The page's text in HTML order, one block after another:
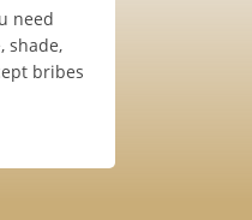
need
shade,
bribes